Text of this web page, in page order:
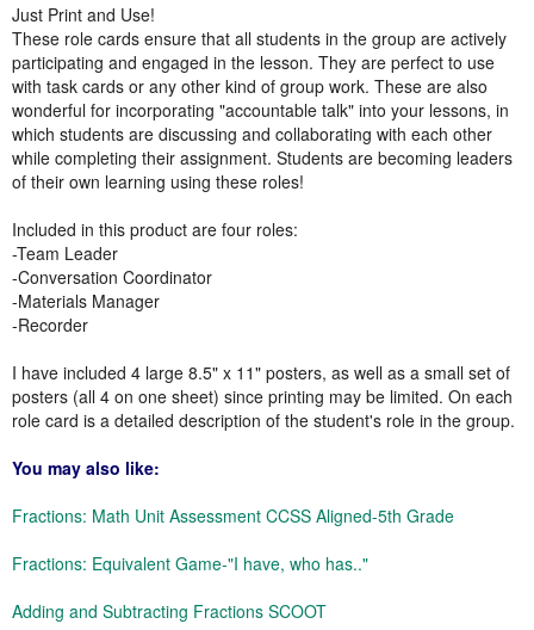
Just Print and Use!
These role cards ensure that all students in the group are actively
participating and engaged in the lesson. They are perfect to use
with task cards or any other kind of group work. These are also
wonderful for incorporating "accountable talk" into your lessons, in
which students are discussing and collaborating with each other
while completing their assignment. Students are becoming leaders
of their own learning using these roles!
Included in this product are four roles:
-Team Leader
-Conversation Coordinator
-Materials Manager
-Recorder
I have included 4 large 8.5" x 11" posters, as well as a small set of
posters (all 4 on one sheet) since printing may be limited. On each
role card is a detailed description of the student's role in the group.
You may also like:
Fractions: Math Unit Assessment CCSS Aligned-5th Grade
Fractions: Equivalent Game-"I have, who has.."
Adding and Subtracting Fractions SCOOT